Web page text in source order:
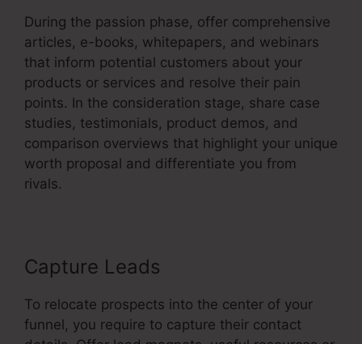
During the passion phase, offer comprehensive
articles, e-books, whitepapers, and webinars
that inform potential customers about your
products or services and resolve their pain
points. In the consideration stage, share case
studies, testimonials, product demos, and
comparison overviews that highlight your unique
worth proposal and differentiate you from
rivals.
Capture Leads
To relocate prospects into the center of your
funnel, you require to capture their contact